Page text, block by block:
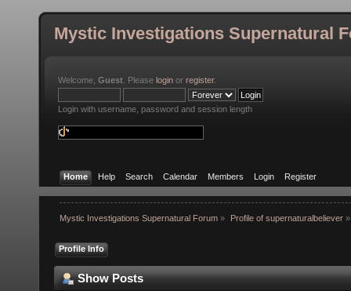
Mystic Investigations Supernatural
Welcome, Guest . Please login or register.
Login with username, password and session length
Home Help Search Calendar Members Login Register
Mystic Investigations Supernatural Forum » Profile of supernaturalbeliever»
Profile Info
Show Posts